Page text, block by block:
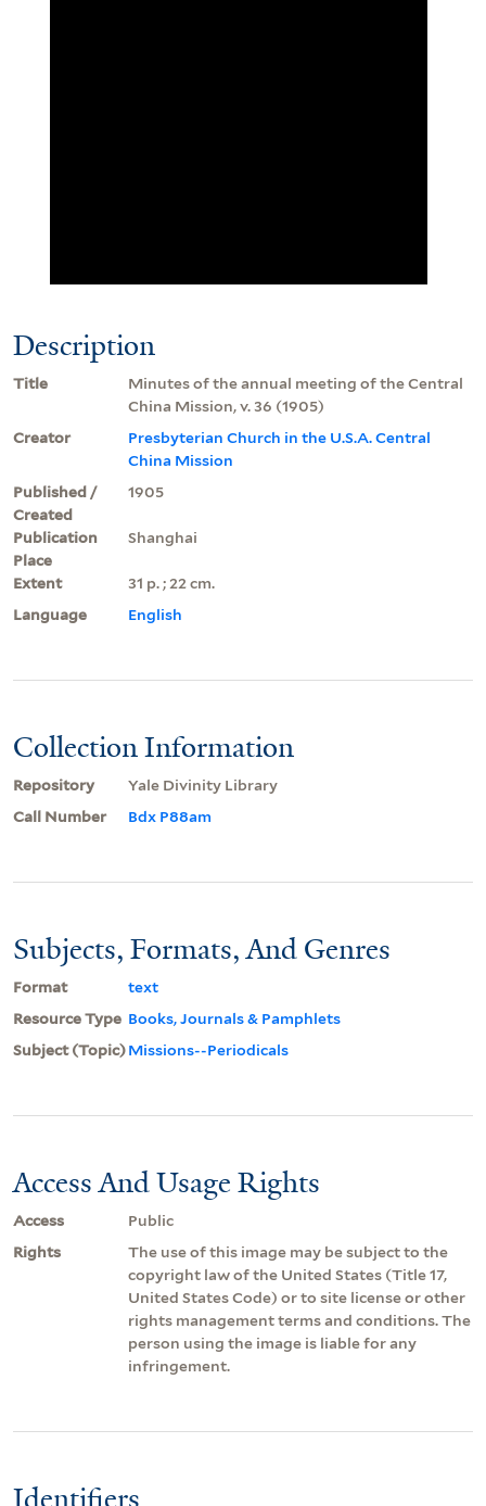
Description
Title
Minutes of the annual meeting of the Central
China Mission, v. 36 (1905)
Creator
Presbyterian Church in the U.S.A. Central
China Mission
Published /
Created
1905
Publication
Place
Shanghai
Extent
31 p. ; 22 cm.
Language
English
Collection Information
Repository
Yale Divinity Library
Call Number
Bdx P88am
Subjects, Formats, And Genres
Format
text
Resource Type Books, Journals & Pamphlets
Subject (Topic)Missions--Periodicals
Access And Usage Rights
Access
Public
Rights
The use of this image may be subject to the
copyright law of the United States (Title 17,
United States Code) or to site license or other
rights management terms and conditions. The
person using the image is liable for any
infringement.
Identifiers